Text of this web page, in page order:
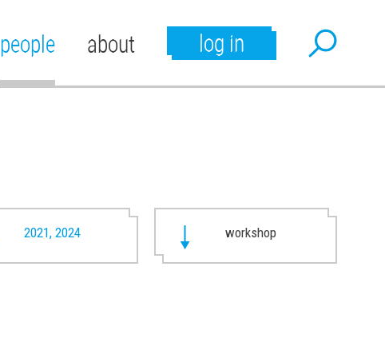
people about log in
2021, 2024 workshop